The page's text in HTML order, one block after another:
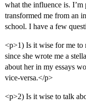
what the influence is.
transformed me from an
school. I have a few
<p>1) Is it wise for me to
since she wrote me a
about her in my essays
vice-versa.</p>
<p>2) Is it wise to talk